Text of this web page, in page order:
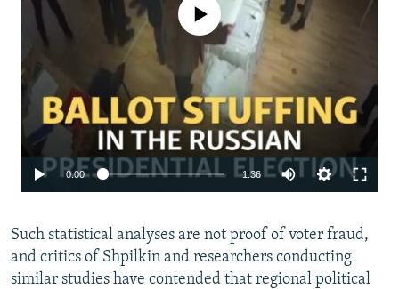
0:00 1:36
Such statistical analyses are not proof of voter fraud,
and critics of Shpilkin and researchers conducting
similar studies have contended that regional political